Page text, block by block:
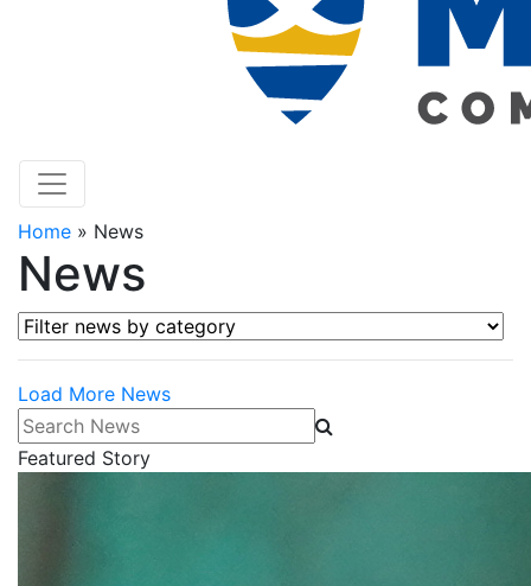
Home » News
News
Filter news by category
Load More News
Search News
Featured Story